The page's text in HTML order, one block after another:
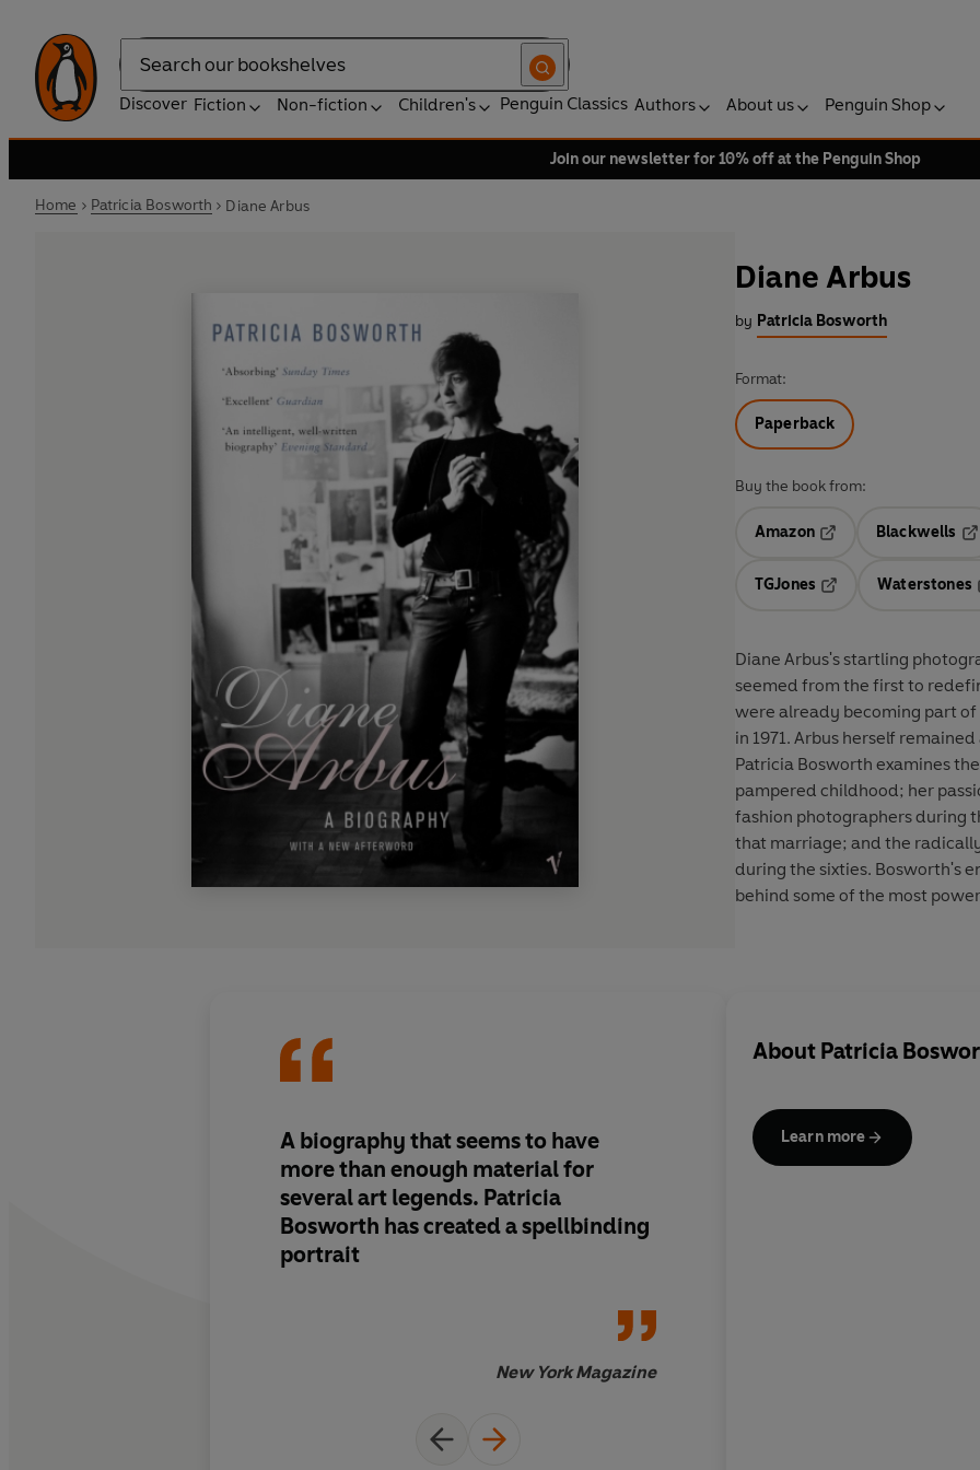
Search
Discover Fiction Non-fiction Children's Penguin Classics Authors About us Penguin Shop
Join our newsletter for 10% off at the Penguin Shop
Home Patricia Bosworth Diane Arbus
Diane Arbus
by Patricia Bosworth
Format:
Paperback
Buy the book from:
Amazon
Blackwells
TGJones
Waterstones
Diane Arbus's startling
seemed from the first to
were already becoming part
in 1971. Arbus herself
Patricia Bosworth examines
pampered childhood; her
fashion photographers during
that marriage; and the
during the sixties. Bosworth's
behind some of the most
A biography that seems to have
more than enough material for
several art legends. Patricia
Bosworth has created a spellbinding
portrait
New York Magazine
About Patricia
Learn more